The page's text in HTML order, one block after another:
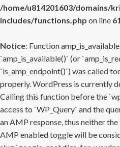
/home/u814201603/domains/
includes/functions.php on line
Notice: Function
`amp_is_available()` (or
`is_amp_endpoint()`) was called
properly. WordPress is currently
Calling this function before the
access to `WP_Query` and the
an AMP response, thus neither
AMP enabled toggle will be